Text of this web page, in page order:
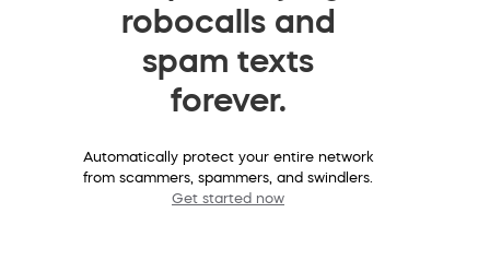
robocalls and
spam texts
forever.
Automatically protect your entire network
from scammers, spammers, and swindlers.
Get started now